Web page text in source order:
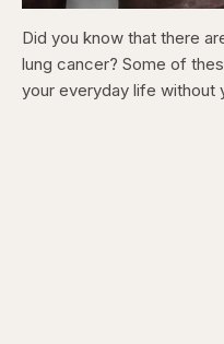
Did you know that there
lung cancer? Some of
your everyday life without